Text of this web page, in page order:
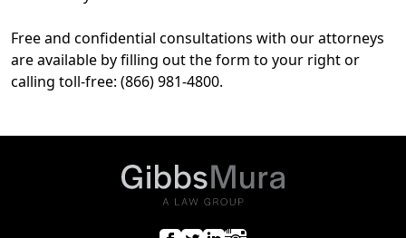
Free and confidential consultations with our attorneys
are available by filling out the form to your right or
calling toll-free: (866) 981-4800.